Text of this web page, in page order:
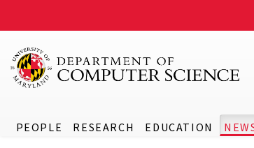
PEOPLE RESEARCH EDUCATION